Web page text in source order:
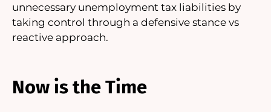
unnecessary unemployment tax liabilities by
taking control through a defensive stance vs
reactive approach.
Now is the Time